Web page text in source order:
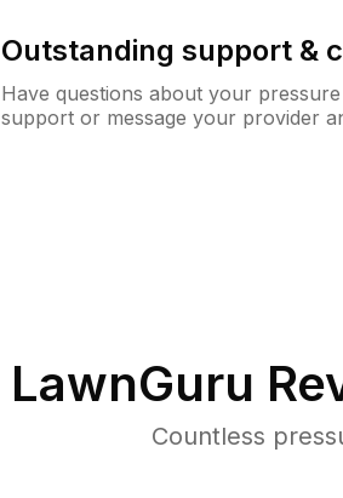
Outstanding support &
Have questions about your
support or message your provider
LawnGuru
Countless